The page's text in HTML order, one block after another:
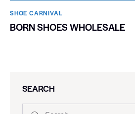
SHOE CARNIVAL​
BORN SHOES WHOLESALE
SEARCH